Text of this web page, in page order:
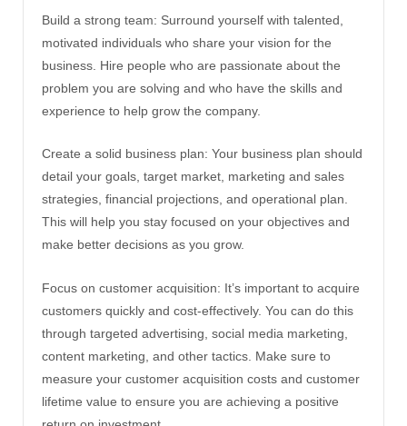
Build a strong team: Surround yourself with talented,
motivated individuals who share your vision for the
business. Hire people who are passionate about the
problem you are solving and who have the skills and
experience to help grow the company.
Create a solid business plan: Your business plan should
detail your goals, target market, marketing and sales
strategies, financial projections, and operational plan.
This will help you stay focused on your objectives and
make better decisions as you grow.
Focus on customer acquisition: It’s important to acquire
customers quickly and cost-effectively. You can do this
through targeted advertising, social media marketing,
content marketing, and other tactics. Make sure to
measure your customer acquisition costs and customer
lifetime value to ensure you are achieving a positive